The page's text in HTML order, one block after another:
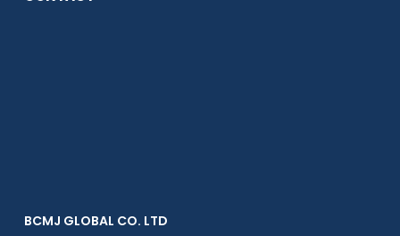
BCMJ GLOBAL CO. LTD